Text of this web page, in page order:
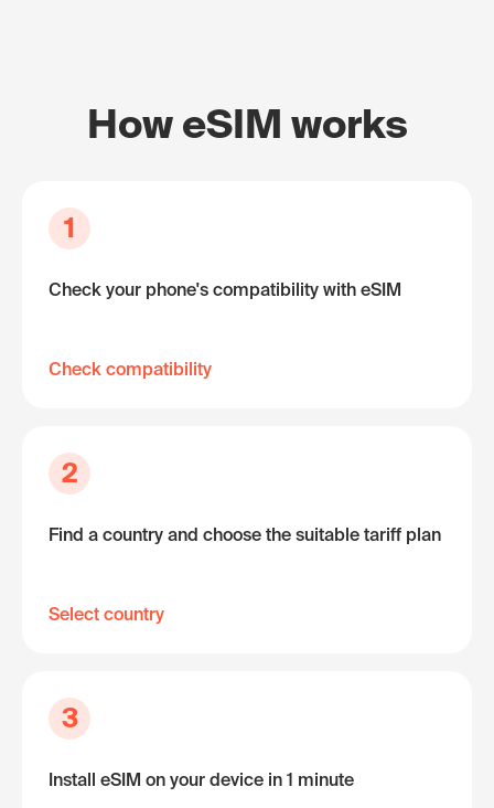
How eSIM works
1
Check your phone's compatibility with eSIM
Check compatibility
2
Find a country and choose the suitable tariff plan
Select country
3
Install eSIM on your device in 1 minute